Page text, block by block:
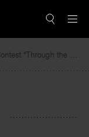
Read the winning piece of our 2025 Nonfiction Contest “Through the Mirror” by Jessie Cato selected by Lucy Ives.